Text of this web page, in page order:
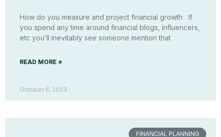
How do you measure and project financial growth If
you spend any time around financial blogs, influencers,
etc you’ll inevitably see someone mention that
READ MORE »
October 6, 2023
FINANCIAL PLANNING